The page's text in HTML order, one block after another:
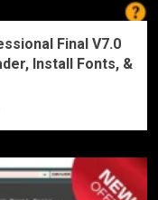
Final V7.0
Install Fonts, &